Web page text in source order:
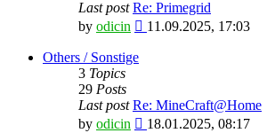
Last post Re: Primegrid
by odicin
View
11.09.2025, 17:03
Others / Sonstige
3 Topics
29 Posts
Last post Re: MineCraft@Home
by odicin
View
18.01.2025, 08:17